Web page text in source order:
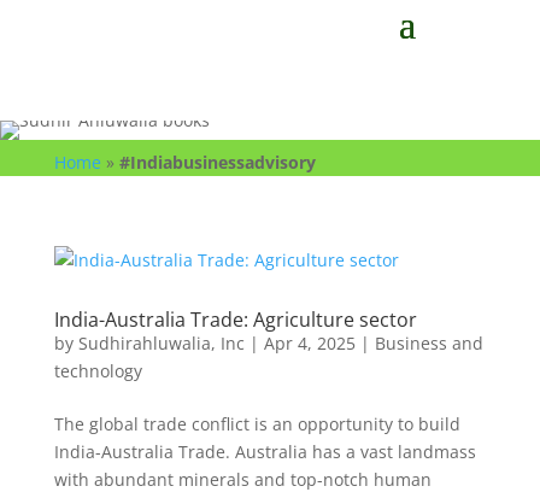
Home » #Indiabusinessadvisory
India-Australia Trade: Agriculture sector
by Sudhirahluwalia, Inc | Apr 4, 2025| Business and
technology
The global trade conflict is an opportunity to build
India-Australia Trade. Australia has a vast landmass
with abundant minerals and top-notch human